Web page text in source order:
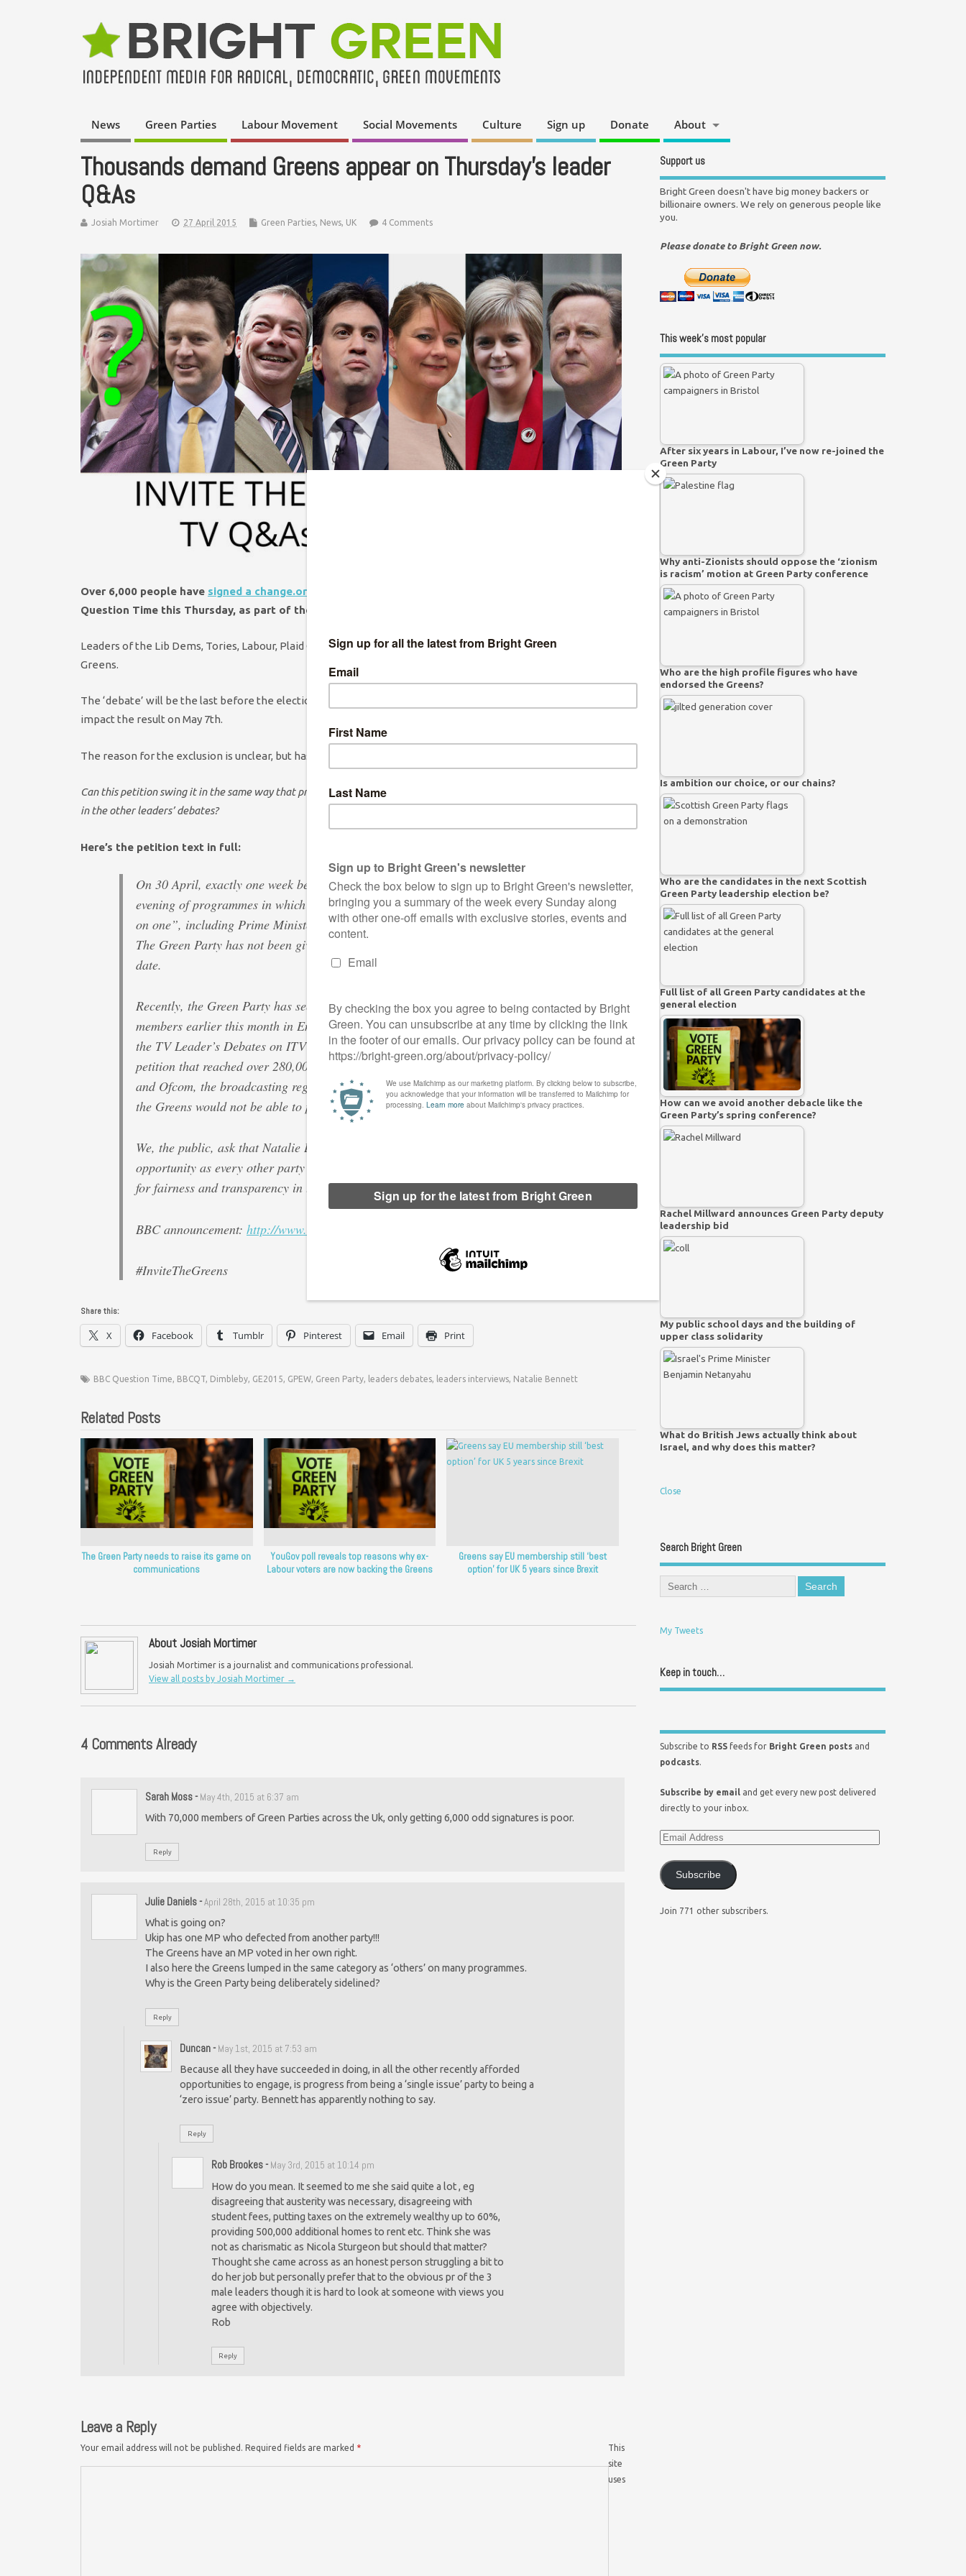
News Green Parties Labour Movement Social Movements Culture Sign up Donate About
Thousands demand Greens appear on Thursday’s leader
Q&As
Josiah Mortimer 27 April 2015 Green Parties, News, UK 4 Comments
Over 6,000 people have signed a change.org petition
Question Time this Thursday, as part of the ‘leaders interviews’ in the run-up to the election.
Leaders of the Lib Dems, Tories, Labour, Plaid Cymru, the SNP and UKIP will appear on the show – but not the
Greens.
The ‘debate’ will be the last before the election – and will be watched by millions in a production that could
impact the result on May 7th.
The reason for the exclusion is unclear, but has clearly angered many.
Can this petition swing it in the same way that pressure from the public forced the broadcasters to include the Greens
in the other leaders’ debates?
Here’s the petition text in full:
On 30 April, exactly one week before the 2015 General Election, the BBC will air an
evening of programmes in which audiences will be able to question party leaders “one
on one”, including Prime Minister David Cameron, and Nigel Farage, leader of UKIP.
The Green Party has not been given the same opportunity to face the public on that
date.
Recently, the Green Party has seen a massive surge in popularity, reaching 60,000
members earlier this month in England and Wales alone. The Greens were included in
the TV Leader’s Debates on ITV and the BBC as a result of an earlier Change.org
petition that reached over 280,000 signatures. Public pressure caused the broadcasters
and Ofcom, the broadcasting regulator, to change their minds after initially saying that
the Greens would not be able to participate.
We, the public, ask that Natalie Bennett, the Green Party leader, is given the same
opportunity as every other party leader to face questions from an audience. We ask this
for fairness and transparency in the run-up to the General Election.
BBC announcement: http://www.bbc.co.uk/news/election-2015-32360958
#InviteTheGreens
Share this:
X Facebook Tumblr Pinterest Email Print
BBC Question Time, BBCQT, Dimbleby, GE2015, GPEW, Green Party, leaders debates, leaders interviews, Natalie Bennett
Related Posts
The Green Party needs to raise its game on
communications
YouGov poll reveals top reasons why ex-
Labour voters are now backing the Greens
Greens say EU membership still ‘best
option’ for UK 5 years since Brexit
About Josiah Mortimer
Josiah Mortimer is a journalist and communications professional.
View all posts by Josiah Mortimer →
4 Comments Already
Sarah Moss- May 4th, 2015 at 6:37 am
With 70,000 members of Green Parties across the Uk, only getting 6,000 odd signatures is poor.
Reply
Julie Daniels-April 28th, 2015 at 10:35 pm
What is going on?
Ukip has one MP who defected from another party!!!
The Greens have an MP voted in her own right.
I also here the Greens lumped in the same category as ‘others’ on many programmes.
Why is the Green Party being deliberately sidelined?
Reply
Duncan- May 1st, 2015 at 7:53 am
Because all they have succeeded in doing, in all the other recently afforded
opportunities to engage, is progress from being a ‘single issue’ party to being a
‘zero issue’ party. Bennett has apparently nothing to say.
Reply
Rob Brookes- May 3rd, 2015 at 10:14 pm
How do you mean. It seemed to me she said quite a lot , eg
disagreeing that austerity was necessary, disagreeing with
student fees, putting taxes on the extremely wealthy up to 60%,
providing 500,000 additional homes to rent etc. Think she was
not as charismatic as Nicola Sturgeon but should that matter?
Thought she came across as an honest person struggling a bit to
do her job but personally prefer that to the obvious pr of the 3
male leaders though it is hard to look at someone with views you
agree with objectively.
Rob
Reply
Leave a Reply
Your email address will not be published. Required fields are marked *
This
site
uses
Support us
Bright Green doesn't have big money backers or
billionaire owners. We rely on generous people like
you.
Please donate to Bright Green now.
This week’s most popular
After six years in Labour, I’ve now re-joined the
Green Party
Why anti-Zionists should oppose the ‘zionism
is racism’ motion at Green Party conference
Who are the high profile figures who have
endorsed the Greens?
Is ambition our choice, or our chains?
Who are the candidates in the next Scottish
Green Party leadership election be?
Full list of all Green Party candidates at the
general election
How can we avoid another debacle like the
Green Party’s spring conference?
Rachel Millward announces Green Party deputy
leadership bid
My public school days and the building of
upper class solidarity
What do British Jews actually think about
Israel, and why does this matter?
Close
Search Bright Green
My Tweets
Keep in touch…
Subscribe to RSS feeds for Bright Green posts and
podcasts.
Subscribe by email and get every new post delivered
directly to your inbox.
Subscribe
Join 771 other subscribers.